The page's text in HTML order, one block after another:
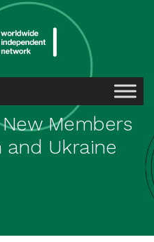
Members
and Ukraine